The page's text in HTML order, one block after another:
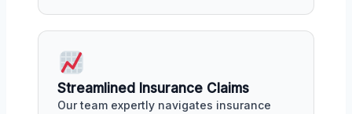
Streamlined Insurance Claims
Our team expertly navigates insurance